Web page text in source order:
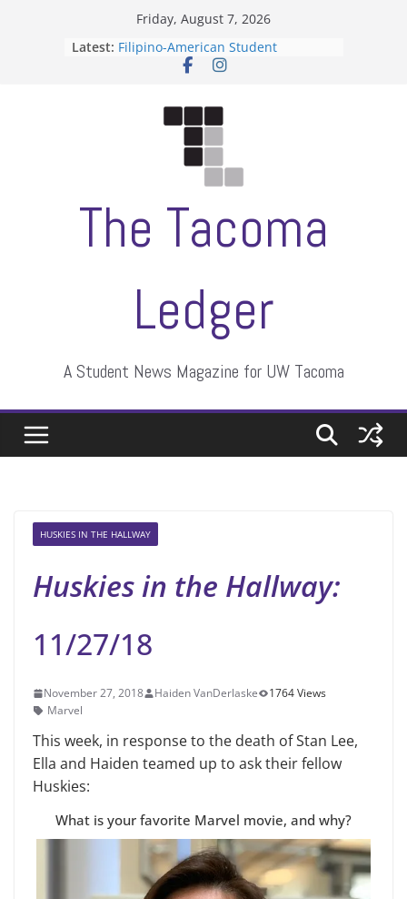
Friday, August 7, 2026
Latest: Filipino-American Student
Association hosts a talent show
Letter from the editors
ASUWT, Feleke case dismissed
The Tacoma
Ledger
A Student News Magazine for UW Tacoma
HUSKIES IN THE HALLWAY
Huskies in the Hallway:
11/27/18
November 27, 2018 Haiden VanDerlaske
1764 Views
Marvel
This week, in response to the death of Stan Lee,
Ella and Haiden teamed up to ask their fellow
Huskies:
What is your favorite Marvel movie, and why?